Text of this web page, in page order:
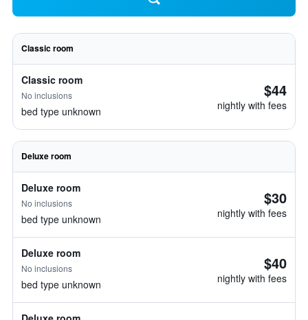
Classic room
Classic room
No inclusions
bed type unknown
$44
nightly with fees
Deluxe room
Deluxe room
No inclusions
bed type unknown
$30
nightly with fees
Deluxe room
No inclusions
bed type unknown
$40
nightly with fees